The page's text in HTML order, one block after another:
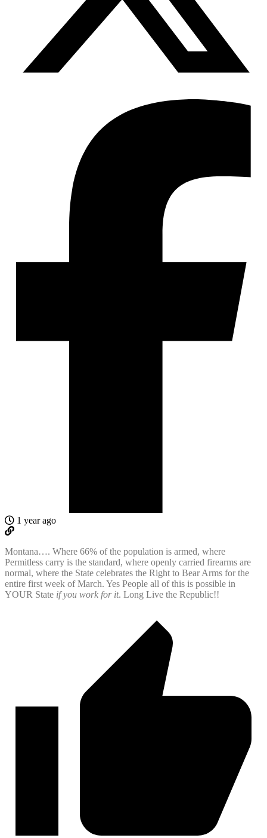
1 year ago
Montana…. Where 66% of the population is armed, where
Permitless carry is the standard, where openly carried firearms are
normal, where the State celebrates the Right to Bear Arms for the
entire first week of March. Yes People all of this is possible in
YOUR State if you work for it. Long Live the Republic!!